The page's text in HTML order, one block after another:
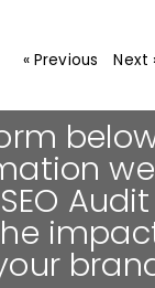
« Previous Next